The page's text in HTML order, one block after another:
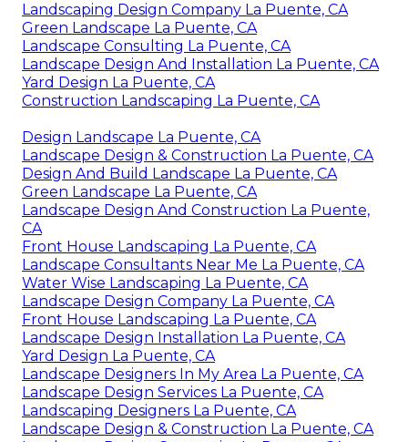
Landscaping Design Company La Puente, CA
Green Landscape La Puente, CA
Landscape Consulting La Puente, CA
Landscape Design And Installation La Puente, CA
Yard Design La Puente, CA
Construction Landscaping La Puente, CA
Design Landscape La Puente, CA
Landscape Design & Construction La Puente, CA
Design And Build Landscape La Puente, CA
Green Landscape La Puente, CA
Landscape Design And Construction La Puente,
CA
Front House Landscaping La Puente, CA
Landscape Consultants Near Me La Puente, CA
Water Wise Landscaping La Puente, CA
Landscape Design Company La Puente, CA
Front House Landscaping La Puente, CA
Landscape Design Installation La Puente, CA
Yard Design La Puente, CA
Landscape Designers In My Area La Puente, CA
Landscape Design Services La Puente, CA
Landscaping Designers La Puente, CA
Landscape Design & Construction La Puente, CA